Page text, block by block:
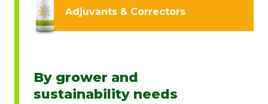
Adjuvants & Correctors
By grower and
sustainability needs